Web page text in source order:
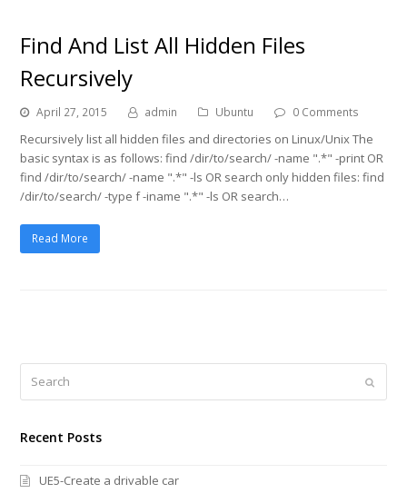
Find And List All Hidden Files
Recursively
April 27, 2015 admin Ubuntu 0 Comments
Recursively list all hidden files and directories on Linux/Unix The
basic syntax is as follows: find /dir/to/search/ -name ".*" -print OR
find /dir/to/search/ -name ".*" -ls OR search only hidden files: find
/dir/to/search/ -type f -iname ".*" -ls OR search…
Read More
Recent Posts
UE5-Create a drivable car